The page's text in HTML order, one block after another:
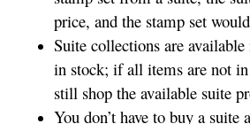
price, and the stamp set
Suite collections are
in stock; if all items are not
still shop the available suite
You don’t have to buy a suite